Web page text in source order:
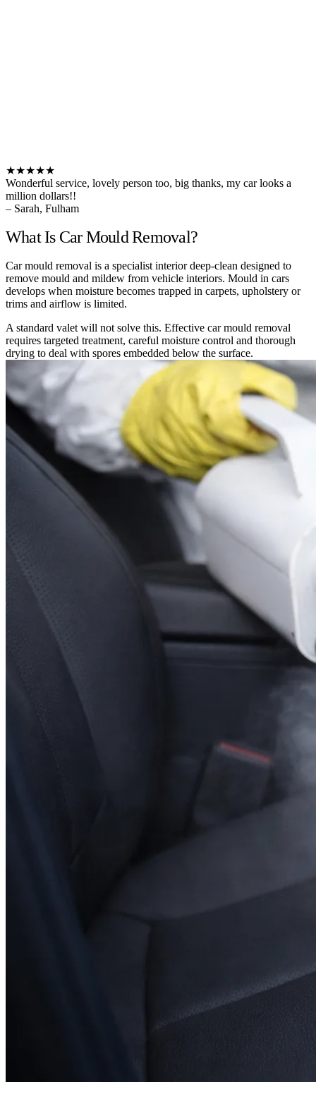
★★★★★
Wonderful service, lovely person too, big thanks, my car looks a
million dollars!!
– Sarah, Fulham
What Is Car Mould Removal?
Car mould removal is a specialist interior deep-clean designed to
remove mould and mildew from vehicle interiors. Mould in cars
develops when moisture becomes trapped in carpets, upholstery or
trims and airflow is limited.
A standard valet will not solve this. Effective car mould removal
requires targeted treatment, careful moisture control and thorough
drying to deal with spores embedded below the surface.